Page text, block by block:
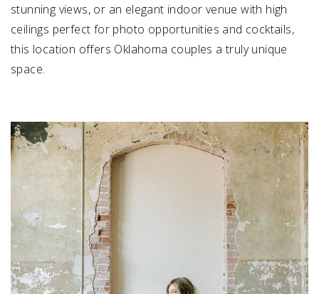
stunning views, or an elegant indoor venue with high
ceilings perfect for photo opportunities and cocktails,
this location offers Oklahoma couples a truly unique
space.